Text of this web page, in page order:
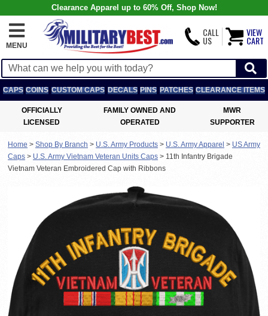
Clearance Apparel up to 60% Off, Shop Now!
MENU
CALL
US
VIEW
CART
CAPS COINS CUSTOM CAPS DECALS PINS PATCHES CLEARANCE ITEMS
OFFICIALLY
LICENSED
FAMILY OWNED AND
OPERATED
MWR
SUPPORTER
Home > Shop By Branch > U.S. Army Products > U.S. Army Apparel > US Army
Caps > U.S. Army Vietnam Veteran Units Caps > 11th Infantry Brigade
Vietnam Veteran Embroidered Cap with Ribbons